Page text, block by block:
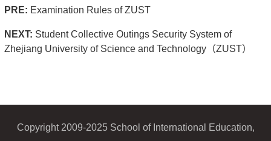
PRE: Examination Rules of ZUST
NEXT: Student Collective Outings Security System of
Zhejiang University of Science and Technology（ZUST）
Copyright 2009-2025 School of International Education,